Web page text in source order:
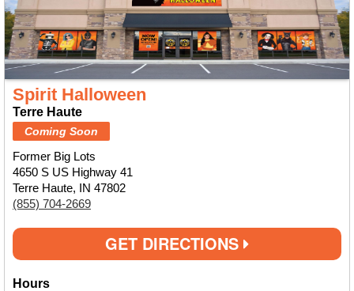
Spirit Halloween
Terre Haute
Coming Soon
Former Big Lots
4650 S US Highway 41
Terre Haute, IN 47802
(855) 704-2669
GET DIRECTIONS
Hours